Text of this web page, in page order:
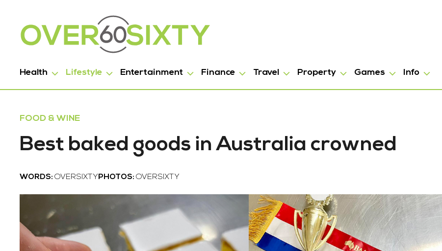
Health Lifestyle Entertainment Finance Travel Property Games Info
FOOD & WINE
Best baked goods in Australia crowned
WORDS: OVERSIXTY PHOTOS: OVERSIXTY